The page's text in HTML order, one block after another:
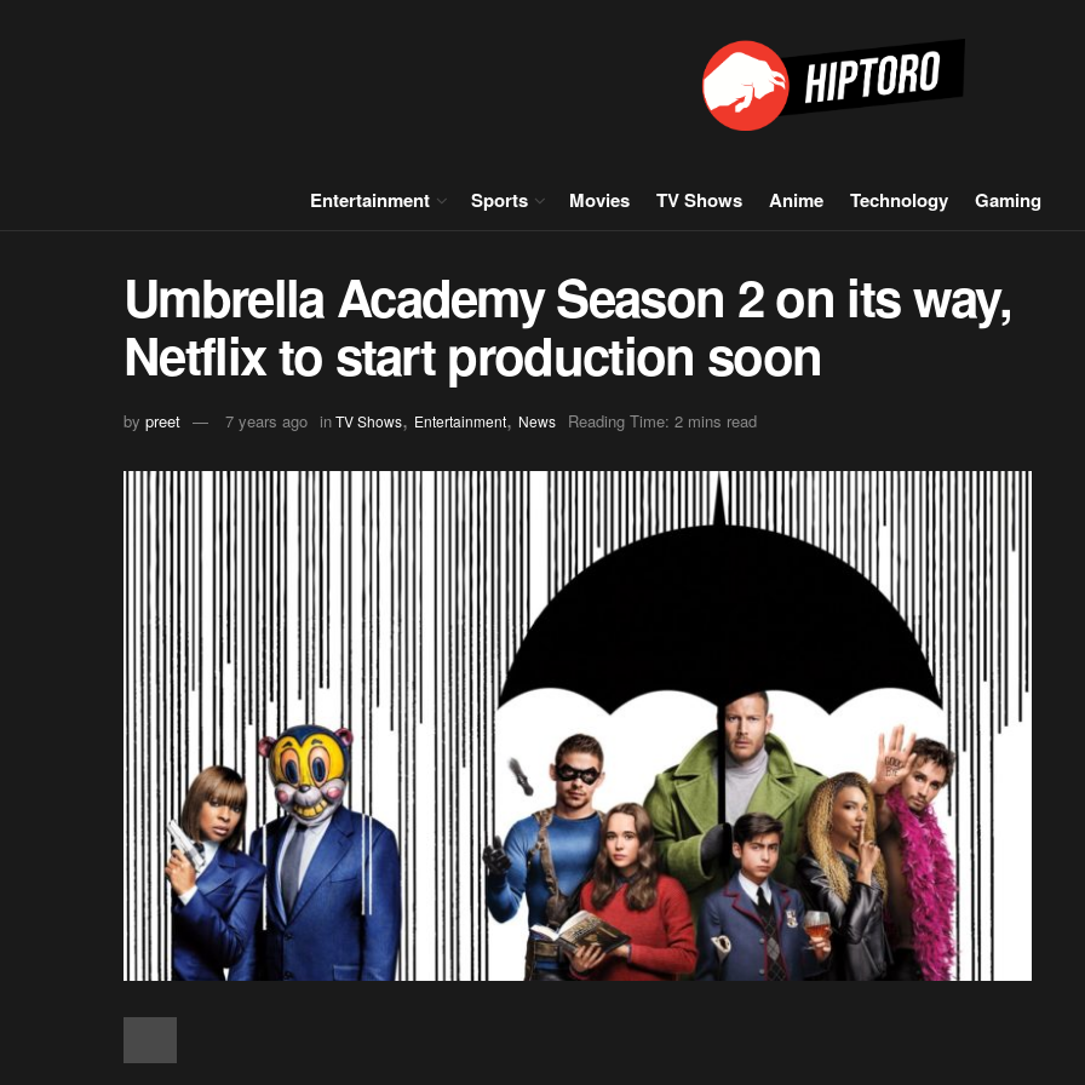
Entertainment Sports Movies TV Shows Anime Technology Gaming
Umbrella Academy Season 2 on its way,
Netflix to start production soon
by preet 7 years ago inTV Shows, Entertainment, News Reading Time: 2 mins read